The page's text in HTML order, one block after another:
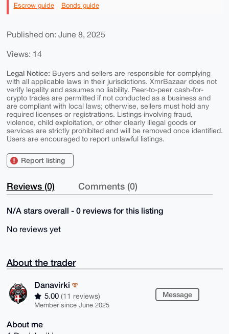
Escrow guide Bonds guide
Published on: June 8, 2025
Views: 14
Legal Notice: Buyers and sellers are responsible for complying
with all applicable laws in their jurisdictions. XmrBazaar does not
verify legality and assumes no liability. Peer-to-peer cash-for-
crypto trades are permitted if not conducted as a business and
are compliant with local laws; otherwise, sellers must hold any
required licenses or registrations. Listings involving fraud,
violence, child exploitation, or other clearly illegal goods or
services are strictly prohibited and will be removed once identified.
Users are encouraged to report unlawful listings.
Report listing
Reviews (0) Comments (0)
N/A stars overall - 0 reviews for this listing
No reviews yet
About the trader
Danavirki
5.00 (11 reviews)
Member since June 2025
Message
About me